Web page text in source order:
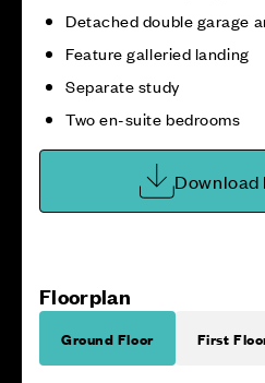
Detached double garage
Feature galleried landing
Separate study
Two en-suite bedrooms
Floorplan
Ground Floor First